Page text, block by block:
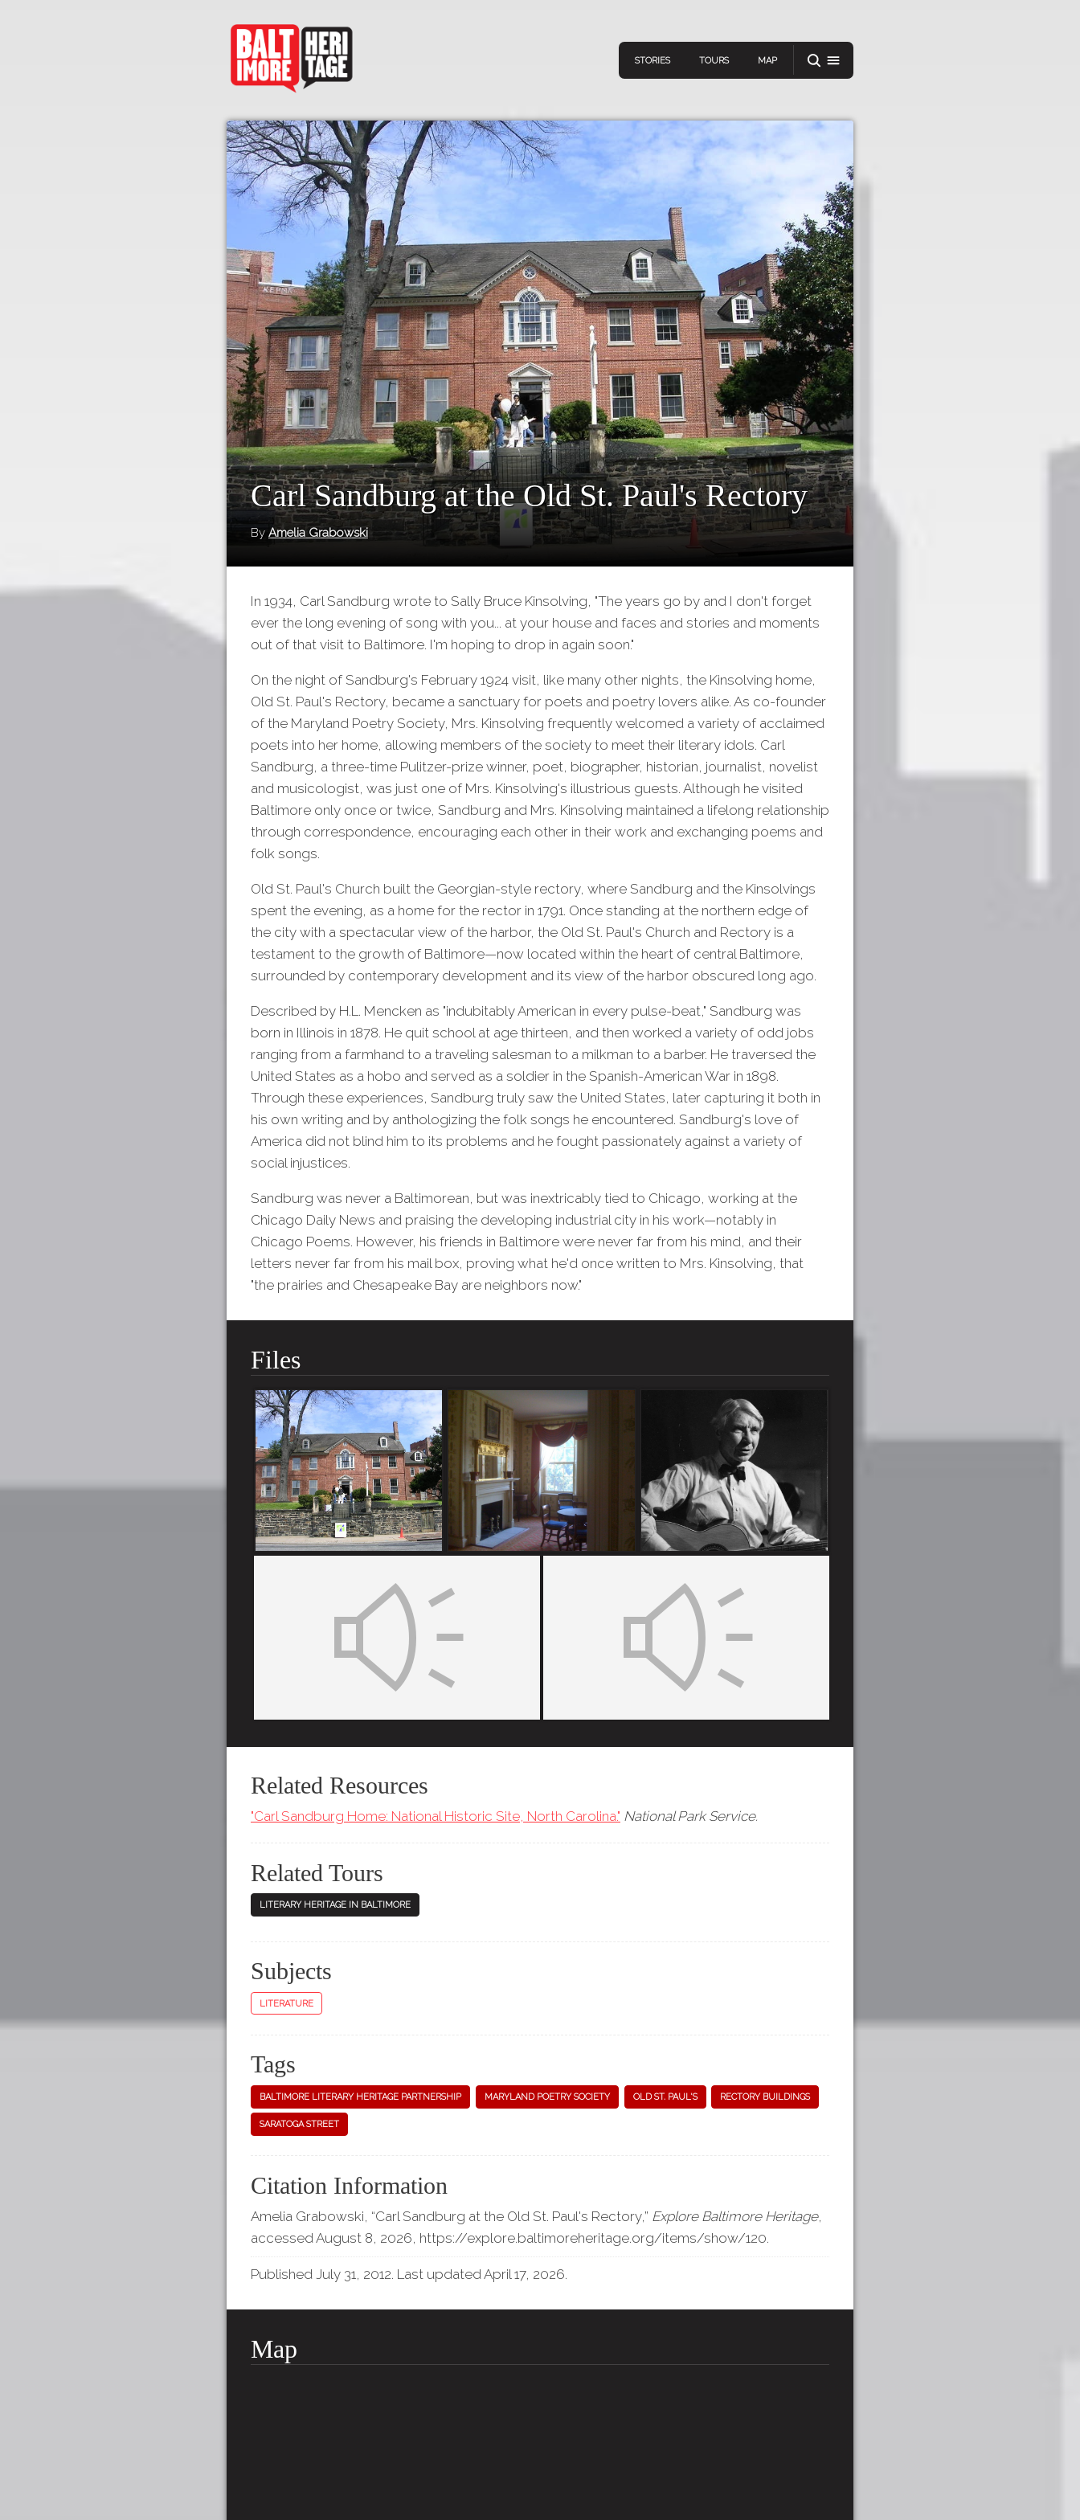
STORIES TOURS MAP
Stories
Tours
Map
Connect Discover
VIEW A RANDOM STORY
Download
APP STORE
GOOGLE PLAY
Carl Sandburg at the Old St. Paul's Rectory
By Amelia Grabowski
In 1934, Carl Sandburg wrote to Sally Bruce Kinsolving, "The years go by and I don't forget
ever the long evening of song with you... at your house and faces and stories and moments
out of that visit to Baltimore. I'm hoping to drop in again soon."
On the night of Sandburg's February 1924 visit, like many other nights, the Kinsolving home,
Old St. Paul's Rectory, became a sanctuary for poets and poetry lovers alike. As co-founder
of the Maryland Poetry Society, Mrs. Kinsolving frequently welcomed a variety of acclaimed
poets into her home, allowing members of the society to meet their literary idols. Carl
Sandburg, a three-time Pulitzer-prize winner, poet, biographer, historian, journalist, novelist
and musicologist, was just one of Mrs. Kinsolving's illustrious guests. Although he visited
Baltimore only once or twice, Sandburg and Mrs. Kinsolving maintained a lifelong relationship
through correspondence, encouraging each other in their work and exchanging poems and
folk songs.
Old St. Paul's Church built the Georgian-style rectory, where Sandburg and the Kinsolvings
spent the evening, as a home for the rector in 1791. Once standing at the northern edge of
the city with a spectacular view of the harbor, the Old St. Paul's Church and Rectory is a
testament to the growth of Baltimore—now located within the heart of central Baltimore,
surrounded by contemporary development and its view of the harbor obscured long ago.
Described by H.L. Mencken as "indubitably American in every pulse-beat," Sandburg was
born in Illinois in 1878. He quit school at age thirteen, and then worked a variety of odd jobs
ranging from a farmhand to a traveling salesman to a milkman to a barber. He traversed the
United States as a hobo and served as a soldier in the Spanish-American War in 1898.
Through these experiences, Sandburg truly saw the United States, later capturing it both in
his own writing and by anthologizing the folk songs he encountered. Sandburg's love of
America did not blind him to its problems and he fought passionately against a variety of
social injustices.
Sandburg was never a Baltimorean, but was inextricably tied to Chicago, working at the
Chicago Daily News and praising the developing industrial city in his work—notably in
Chicago Poems. However, his friends in Baltimore were never far from his mind, and their
letters never far from his mail box, proving what he'd once written to Mrs. Kinsolving, that
"the prairies and Chesapeake Bay are neighbors now."
Files
Related Resources
"Carl Sandburg Home: National Historic Site, North Carolina." National Park Service.
Related Tours
LITERARY HERITAGE IN BALTIMORE
Subjects
LITERATURE
Tags
BALTIMORE LITERARY HERITAGE PARTNERSHIP MARYLAND POETRY SOCIETY OLD ST. PAUL'S RECTORY BUILDINGS
SARATOGA STREET
Citation Information
Amelia Grabowski, “Carl Sandburg at the Old St. Paul's Rectory,” Explore Baltimore Heritage,
accessed August 8, 2026, https://explore.baltimoreheritage.org/items/show/120.
Published July 31, 2012. Last updated April 17, 2026.
Map